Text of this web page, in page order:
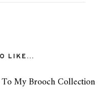
LIKE...
My Brooch Collection